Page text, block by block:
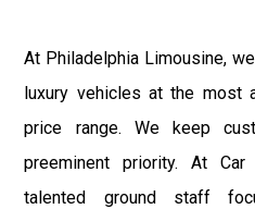
At Philadelphia Limousine,
luxury vehicles at the most
price range. We keep
preeminent priority. At Car
talented ground staff